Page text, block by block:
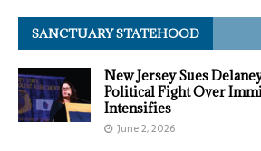
SANCTUARY STATEHOOD
New Jersey Sues
Political Fight Over
Intensifies
June 2, 2026